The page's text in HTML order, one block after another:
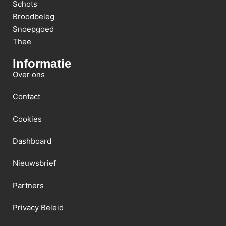
Schots
Broodbeleg
Snoepgoed
Thee
Informatie
Over ons
Contact
Cookies
Dashboard
Nieuwsbrief
Partners
Privacy Beleid